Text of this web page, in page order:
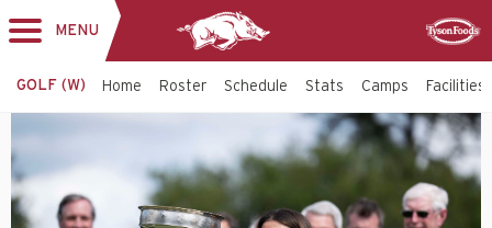
navigation
MENU
GOLF (W) Home Roster Schedule Stats Camps Facilities